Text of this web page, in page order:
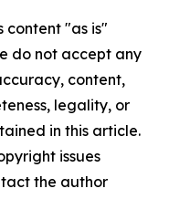
content "as is"
do not accept any
content,
legality, or
in this article.
issues
the author